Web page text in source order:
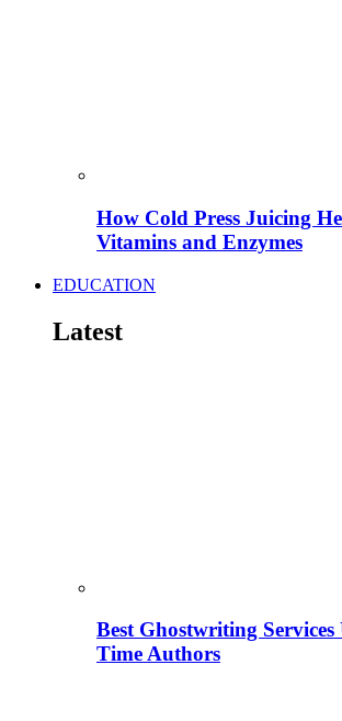
How Cold Press Juicing
Vitamins and Enzymes
EDUCATION
Latest
Best Ghostwriting
Time Authors